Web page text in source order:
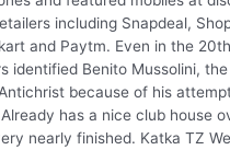
including Snapdeal,
and Paytm. Even in the
identified Benito Mussolini,
because of his
has a nice club house
nearly finished. Katka TZ